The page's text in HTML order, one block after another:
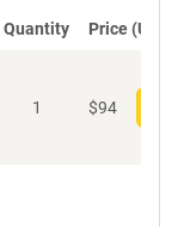
Quantity Price (USD)
1 $94